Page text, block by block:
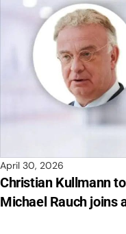
April 30, 2026
Christian Kullmann
Michael Rauch joins